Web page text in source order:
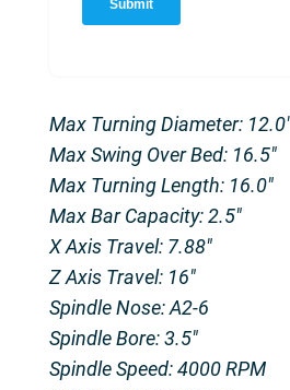
Max Turning Diameter:
Max Swing Over Bed: 16.5″
Max Turning Length: 16.0″
Max Bar Capacity: 2.5″
X Axis Travel: 7.88″
Z Axis Travel: 16″
Spindle Nose: A2-6
Spindle Bore: 3.5″
Spindle Speed: 4000 RPM